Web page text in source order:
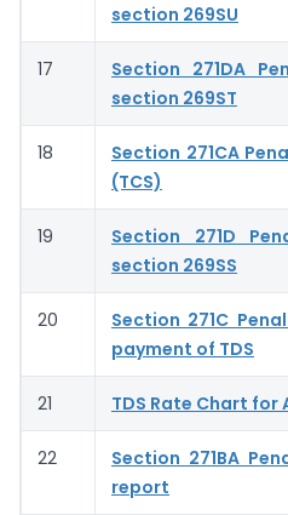
section 269SU
17
Section 271DA
section 269ST
18
Section 271CA
(TCS)
19
Section 271D
section 269SS
20
Section 271C
payment of TDS
21 TDS Rate Chart for
22
Section 271BA
report